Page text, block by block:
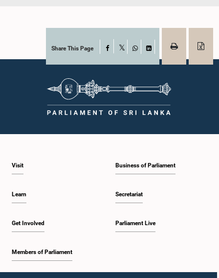
Share This Page Facebook
WhatsAppLinkedIn
Visit
Learn
Get Involved
Members of Parliament
Business of Parliament
Secretariat
Parliament Live